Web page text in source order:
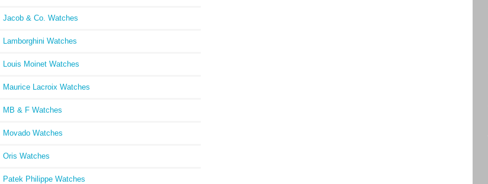
Jacob & Co. Watches
Lamborghini Watches
Louis Moinet Watches
Maurice Lacroix Watches
MB & F Watches
Movado Watches
Oris Watches
Patek Philippe Watches